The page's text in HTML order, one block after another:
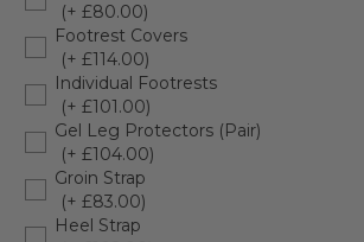
(+ £80.00)
Footrest Covers
(+ £114.00)
Individual Footrests
(+ £101.00)
Gel Leg Protectors (Pair)
(+ £104.00)
Groin Strap
(+ £83.00)
Heel Strap